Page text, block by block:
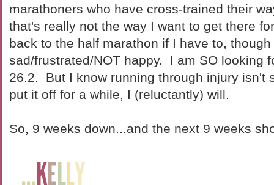
marathoners who have cross-trained their
that's really not the way I want to get there
back to the half marathon if I have to,
sad/frustrated/NOT happy. I am SO looking
26.2. But I know running through injury isn't
put it off for a while, I (reluctantly) will.
So, 9 weeks down...and the next 9 weeks